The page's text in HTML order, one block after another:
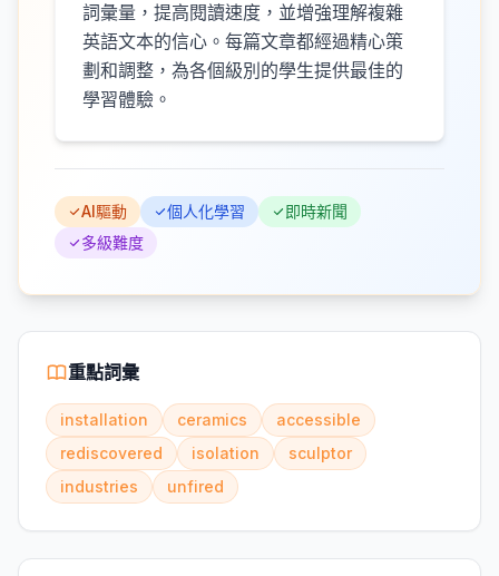
詞彙量，提高閱讀速度，並增強理解複雜
英語文本的信心。每篇文章都經過精心策
劃和調整，為各個級別的學生提供最佳的
學習體驗。
AI驅動 個人化學習
即時新聞
多級難度
重點詞彙
installation ceramics
accessible
rediscovered
isolation
sculptor
industries
unfired